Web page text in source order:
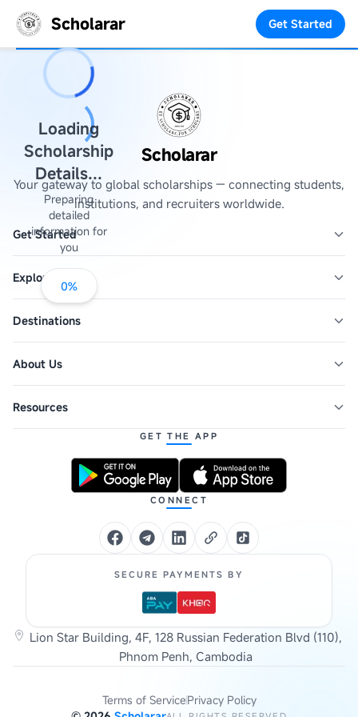
Scholarar Get Started
Loading
Scholarship
Details...
Preparing
detailed
information for
you
0%
Scholarar
Your gateway to global scholarships — connecting students,
institutions, and recruiters worldwide.
Get Started
Explore
Destinations
About Us
Resources
GET THE APP
CONNECT
SECURE PAYMENTS BY
Lion Star Building, 4F, 128 Russian Federation Blvd (110),
Phnom Penh, Cambodia
Terms of ServicePrivacy Policy